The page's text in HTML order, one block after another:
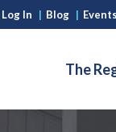
Log In | Blog | Events
The